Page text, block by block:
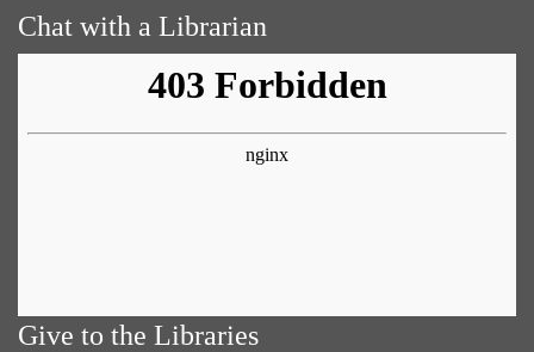
Chat with a Librarian
Give to the Libraries